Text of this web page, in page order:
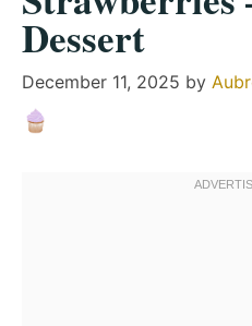
Dessert
December 11, 2025 by